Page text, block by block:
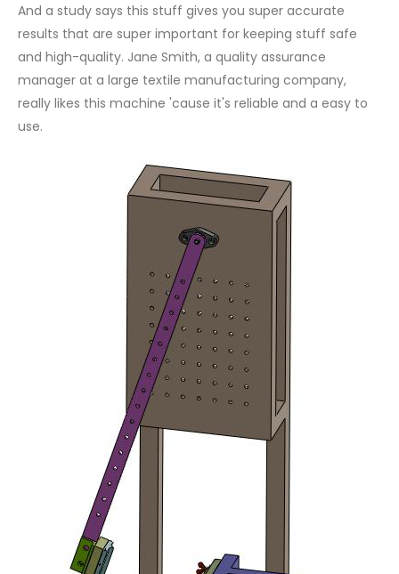
And a study says this stuff gives you super accurate
results that are super important for keeping stuff safe
and high-quality. Jane Smith, a quality assurance
manager at a large textile manufacturing company,
really likes this machine 'cause it's reliable and a easy to
use.